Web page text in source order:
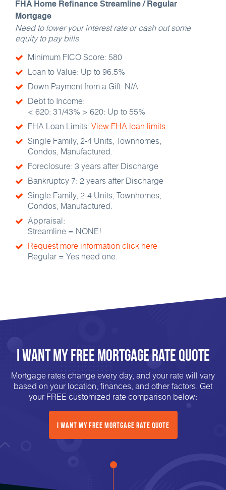
FHA Home Refinance Streamline / Regular
Mortgage
Need to lower your interest rate or cash out some
equity to pay bills.
Minimum FICO Score: 580
Loan to Value: Up to 96.5%
Down Payment from a Gift: N/A
Debt to Income:
< 620: 31/43% > 620: Up to 55%
FHA Loan Limits: View FHA loan limits
Single Family, 2-4 Units, Townhomes,
Condos, Manufactured.
Foreclosure: 3 years after Discharge
Bankruptcy 7: 2 years after Discharge
Single Family, 2-4 Units, Townhomes,
Condos, Manufactured.
Appraisal:​
Streamline = NONE!
Request more information click here
Regular = Yes need one.
I Want My FREE Mortgage Rate Quote
Mortgage rates change every day, and your rate will vary
based on your location, finances, and other factors. Get
your FREE customized rate comparison below:
I Want My FREE Mortgage Rate Quote